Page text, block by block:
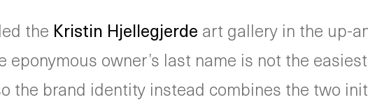
the Kristin Hjellegjerde art gallery in the up-
eponymous owner’s last name is not the
the brand identity instead combines the two